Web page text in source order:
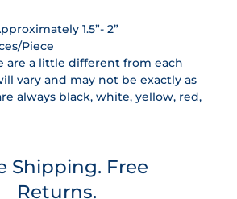
1.5”- 2”
Piece
are a little different from each
vary and may not be exactly as
always black, white, yellow, red,
Shipping. Free
Returns.